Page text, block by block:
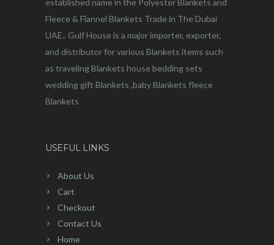
Fleece & Flannel Blankets Trade in The Dubai
UAE.. Gulf House is a major importer, exporter,
and distributor for various Blankets items such
as traveling Blankets house bedding sets
wedding gift Blankets ,baby Blankets fleece
Blankets
USEFUL LINKS
About Us
Cart
Checkout
Contact Us
Home